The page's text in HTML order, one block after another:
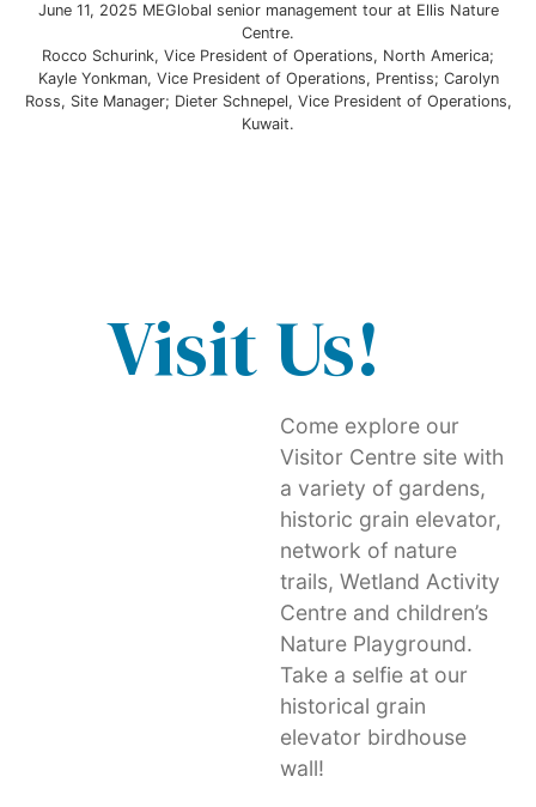
June 11, 2025 MEGlobal senior management tour at Ellis Nature
Centre.
Rocco Schurink, Vice President of Operations, North America;
Kayle Yonkman, Vice President of Operations, Prentiss; Carolyn
Ross, Site Manager; Dieter Schnepel, Vice President of Operations,
Kuwait.
Visit Us!
Come explore our
Visitor Centre site with
a variety of gardens,
historic grain elevator,
network of nature
trails, Wetland Activity
Centre and children’s
Nature Playground.
Take a selfie at our
historical grain
elevator birdhouse
wall!